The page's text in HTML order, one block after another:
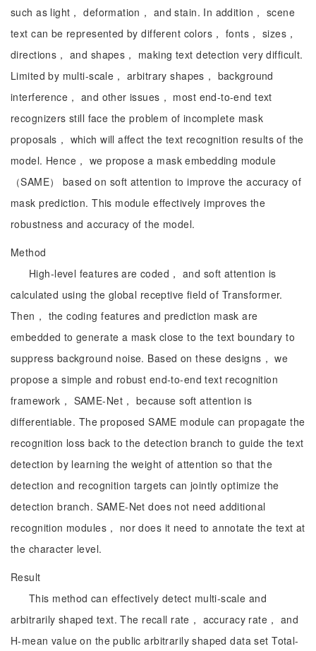
such as light， deformation， and stain. In addition， scene
text can be represented by different colors， fonts， sizes，
directions， and shapes， making text detection very difficult.
Limited by multi-scale， arbitrary shapes， background
interference， and other issues， most end-to-end text
recognizers still face the problem of incomplete mask
proposals， which will affect the text recognition results of the
model. Hence， we propose a mask embedding module
（SAME） based on soft attention to improve the accuracy of
mask prediction. This module effectively improves the
robustness and accuracy of the model.
Method
High-level features are coded， and soft attention is
calculated using the global receptive field of Transformer.
Then， the coding features and prediction mask are
embedded to generate a mask close to the text boundary to
suppress background noise. Based on these designs， we
propose a simple and robust end-to-end text recognition
framework， SAME-Net， because soft attention is
differentiable. The proposed SAME module can propagate the
recognition loss back to the detection branch to guide the text
detection by learning the weight of attention so that the
detection and recognition targets can jointly optimize the
detection branch. SAME-Net does not need additional
recognition modules， nor does it need to annotate the text at
the character level.
Result
This method can effectively detect multi-scale and
arbitrarily shaped text. The recall rate， accuracy rate， and
H-mean value on the public arbitrarily shaped data set Total-